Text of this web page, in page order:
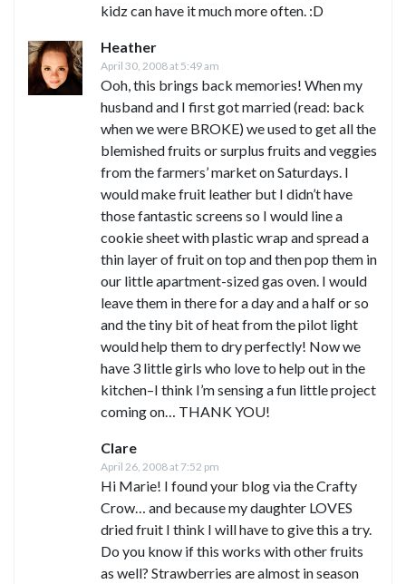
kidz can have it much more often. :D
Heather
April 30, 2008 at 5:49 am
Ooh, this brings back memories! When my
husband and I first got married (read: back
when we were BROKE) we used to get all the
blemished fruits or surplus fruits and veggies
from the farmers’ market on Saturdays. I
would make fruit leather but I didn’t have
those fantastic screens so I would line a
cookie sheet with plastic wrap and spread a
thin layer of fruit on top and then pop them in
our little apartment-sized gas oven. I would
leave them in there for a day and a half or so
and the tiny bit of heat from the pilot light
would help them to dry perfectly! Now we
have 3 little girls who love to help out in the
kitchen–I think I’m sensing a fun little project
coming on… THANK YOU!
Clare
April 26, 2008 at 7:52 pm
Hi Marie! I found your blog via the Crafty
Crow… and because my daughter LOVES
dried fruit I think I will have to give this a try.
Do you know if this works with other fruits
as well? Strawberries are almost in season